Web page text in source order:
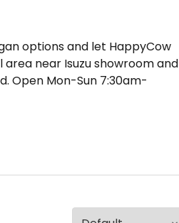
options and let HappyCow
near Isuzu showroom and
Open Mon-Sun 7:30am-